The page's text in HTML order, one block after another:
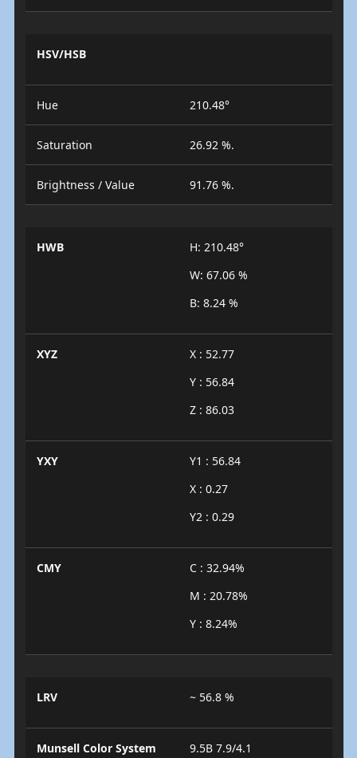
HSV/HSB
Hue 210.48°
Saturation 26.92 %.
Brightness / Value 91.76 %.
HWB
H: 210.48°
W: 67.06 %
B: 8.24 %
XYZ
X : 52.77
Y : 56.84
Z : 86.03
YXY
Y1 : 56.84
X : 0.27
Y2 : 0.29
CMY
C : 32.94%
M : 20.78%
Y : 8.24%
LRV ~ 56.8 %
Munsell Color System 9.5B 7.9/4.1